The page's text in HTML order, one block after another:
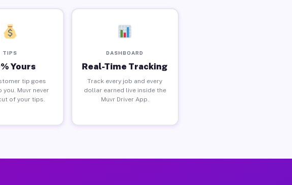
TIPS
Yours
tip goes
you. Muvr never
of your tips.
DASHBOARD
Real-Time Tracking
Track every job and every
dollar earned live inside the
Muvr Driver App.